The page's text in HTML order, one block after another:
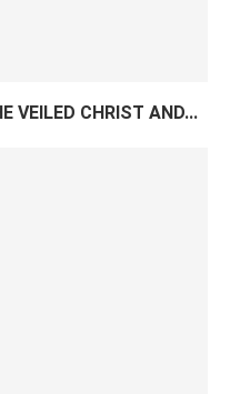
VEILED CHRIST AND...